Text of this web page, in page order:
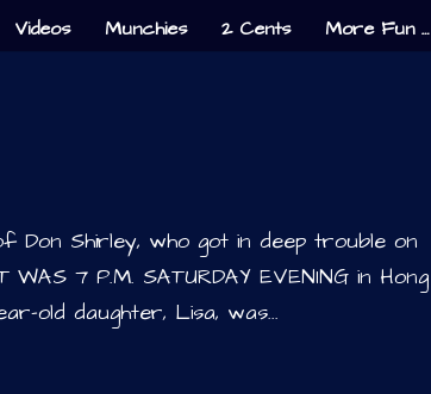
Videos Munchies 2 Cents More Fun …
Don Shirley, who got in deep trouble on
7 P.M. SATURDAY EVENING in Hong
old daughter, Lisa, was...